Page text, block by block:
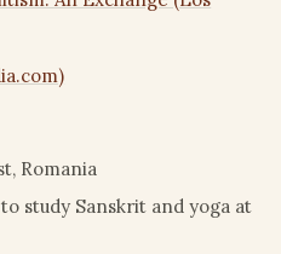
Romania
study Sanskrit and yoga at